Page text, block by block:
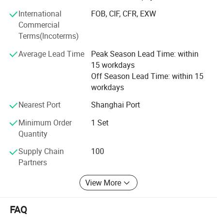
Product Parameters
north and south America, Africa, Europe. We also welcome
O E M and O D M orders. Whether selecting a current
product from our catalog or seeking engineering
assistance for your application, you can talk to our
customer service center about your sourcing requirements
and we are glad to send you more details and help you
choose the most suitable products.
International
Commercial
Terms(Incoterms)
FOB, CIF, CFR, EXW
Average Lead Time
Peak Season Lead Time: within
15 workdays
Off Season Lead Time: within 15
workdays
Nearest Port
Shanghai Port
Minimum Order
Quantity
1 Set
Supply Chain
Partners
100
View More
FAQ